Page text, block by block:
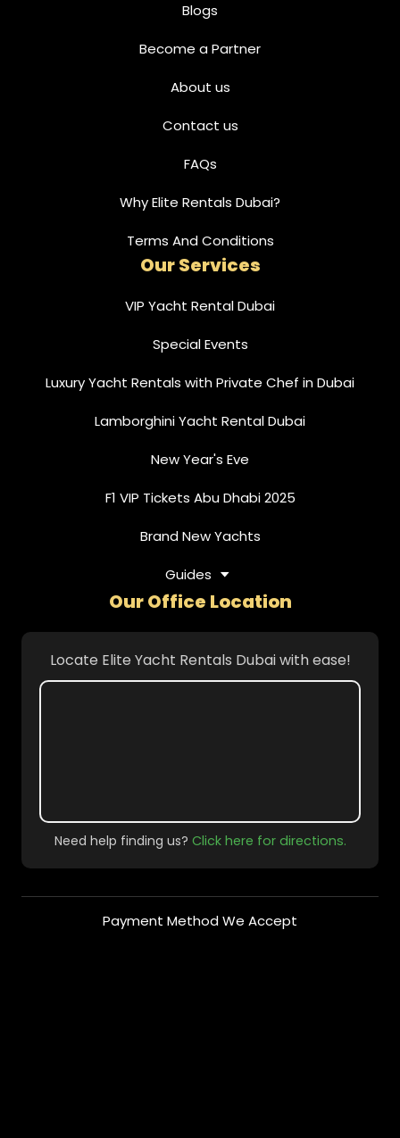
Blogs
Become a Partner
About us
Contact us
FAQs
Why Elite Rentals Dubai?
Terms And Conditions
Our Services
VIP Yacht Rental Dubai
Special Events
Luxury Yacht Rentals with Private Chef in Dubai
Lamborghini Yacht Rental Dubai
New Year's Eve
F1 VIP Tickets Abu Dhabi 2025
Brand New Yachts
Guides
Our Office Location
Locate Elite Yacht Rentals Dubai with ease!
Need help finding us? Click here for directions.
Payment Method We Accept